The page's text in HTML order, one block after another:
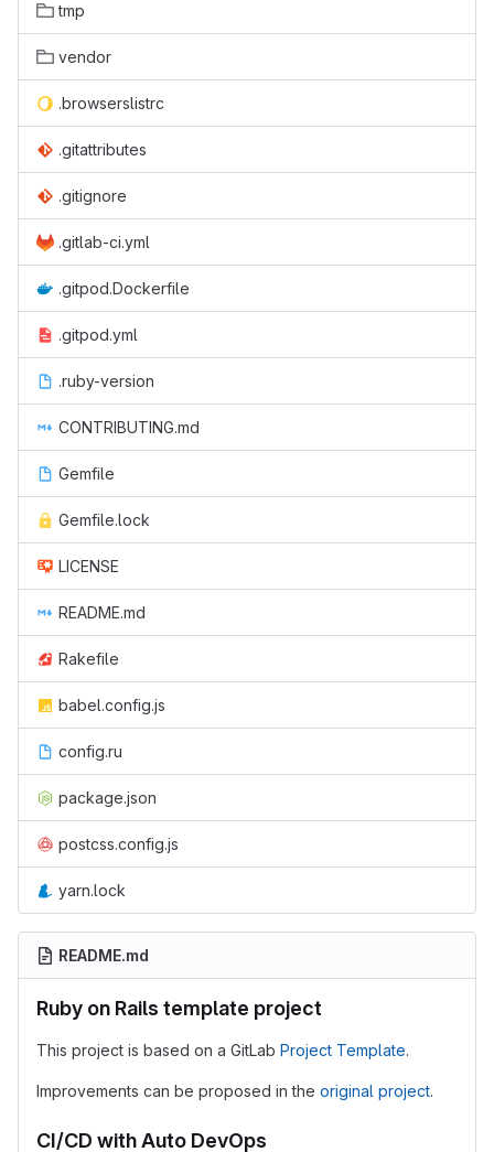
tmp
vendor
.browserslistrc
.gitattributes
.gitignore
.gitlab-ci.yml
.gitpod.Dockerfile
.gitpod.yml
.ruby-version
CONTRIBUTING.md
Gemfile
Gemfile.lock
LICENSE
README.md
Rakefile
babel.config.js
config.ru
package.json
postcss.config.js
yarn.lock
README.md
Ruby on Rails template project
This project is based on a GitLab Project Template.
Improvements can be proposed in the original project.
CI/CD with Auto DevOps